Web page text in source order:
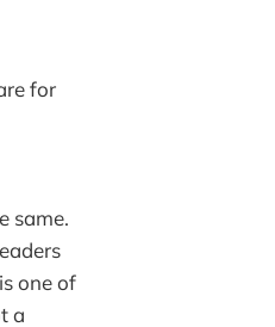
for
same.
one of
a